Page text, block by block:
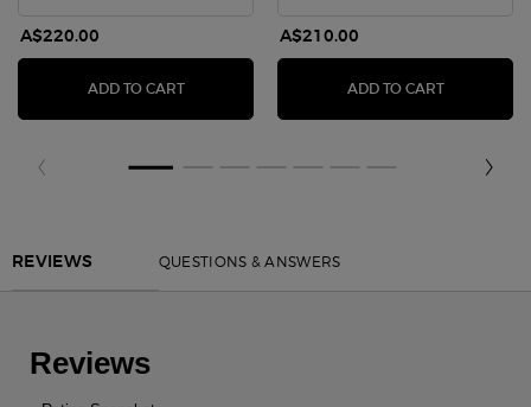
A$220.00
ADD TO CARTSÌ PARFUM
A$210.00
ADD TO CARTSÌ EAU DE
REVIEWS QUESTIONS & ANSWERS